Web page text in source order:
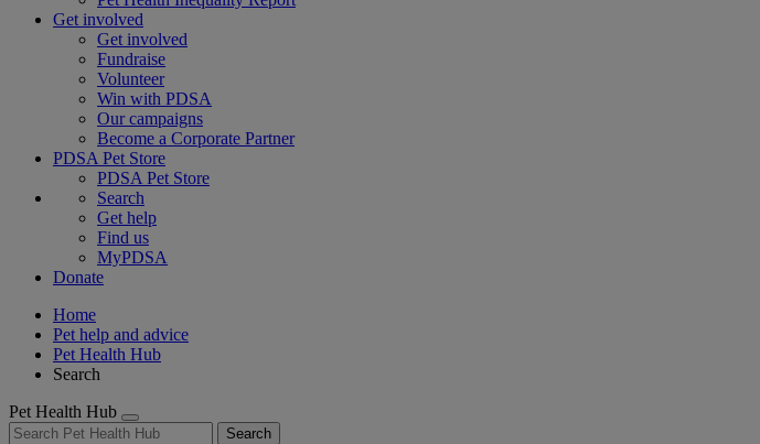
Get involved
Get involved
Fundraise
Volunteer
Win with PDSA
Our campaigns
Become a Corporate Partner
PDSA Pet Store
PDSA Pet Store
Search
Get help
Find us
MyPDSA
Donate
Home
Pet help and advice
Pet Health Hub
Search
Pet Health Hub
Search